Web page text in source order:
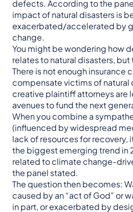
defects. According to the
impact of natural disasters is
exacerbated/accelerated by
change.
You might be wondering how
relates to natural disasters, but
There is not enough insurance
compensate victims of natural
creative plaintiff attorneys are
avenues to fund the next
When you combine a
(influenced by widespread
lack of resources for recovery,
the biggest emerging trend in
related to climate change-
the panel stated.
The question then becomes:
caused by an “act of God” or
in part, or exacerbated by